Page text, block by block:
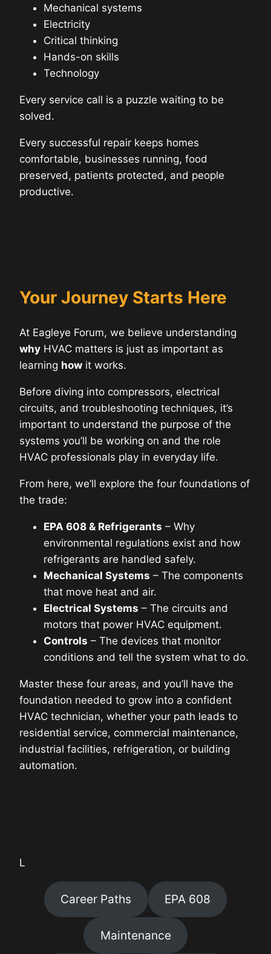
Mechanical systems
Electricity
Critical thinking
Hands-on skills
Technology
Every service call is a puzzle waiting to be
solved.
Every successful repair keeps homes
comfortable, businesses running, food
preserved, patients protected, and people
productive.
Your Journey Starts Here
At Eagleye Forum, we believe understanding
why HVAC matters is just as important as
learning how it works.
Before diving into compressors, electrical
circuits, and troubleshooting techniques, it’s
important to understand the purpose of the
systems you’ll be working on and the role
HVAC professionals play in everyday life.
From here, we’ll explore the four foundations of
the trade:
EPA 608 & Refrigerants – Why
environmental regulations exist and how
refrigerants are handled safely.
Mechanical Systems – The components
that move heat and air.
Electrical Systems – The circuits and
motors that power HVAC equipment.
Controls – The devices that monitor
conditions and tell the system what to do.
Master these four areas, and you’ll have the
foundation needed to grow into a confident
HVAC technician, whether your path leads to
residential service, commercial maintenance,
industrial facilities, refrigeration, or building
automation.
L
Career Paths EPA 608
Maintenance